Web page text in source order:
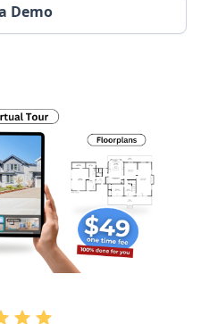
Demo